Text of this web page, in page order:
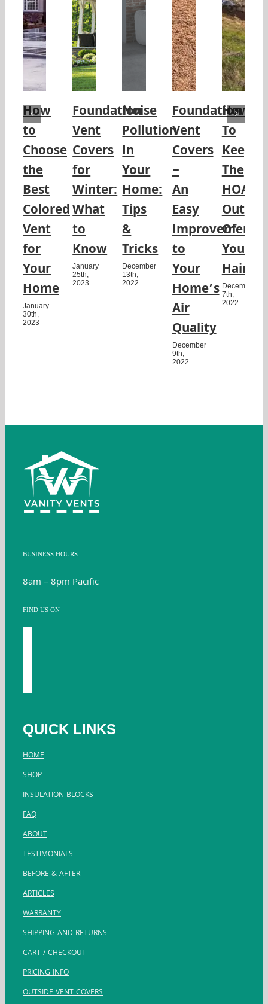
How
to
Choose
the
Best
Colored
Vent
for
Your
Home
January
30th,
2023
Foundation
Vent
Covers
for
Winter:
What
to
Know
January
25th,
2023
Noise
Pollution
In
Your
Home:
Tips
&
Tricks
December
13th,
2022
Foundation
Vent
Covers
–
An
Easy
Improvement
to
Your
Home’s
Air
Quality
December
9th,
2022
How
To
Keep
The
HOA
Out
Of
Your
Hair
December
7th,
2022
BUSINESS HOURS
8am – 8pm Pacific
FIND US ON
QUICK LINKS
HOME
SHOP
INSULATION BLOCKS
FAQ
ABOUT
TESTIMONIALS
BEFORE & AFTER
ARTICLES
WARRANTY
SHIPPING AND RETURNS
CART / CHECKOUT
PRICING INFO
OUTSIDE VENT COVERS